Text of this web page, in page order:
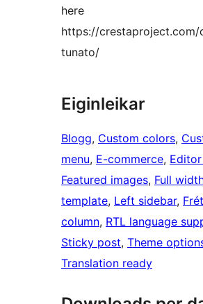
here
https://
tunato/
Eiginleikar
Blogg, Custom colors,
menu, E-commerce,
Featured images, Full
template, Left sidebar,
column, RTL language
Sticky post, Theme
Translation ready